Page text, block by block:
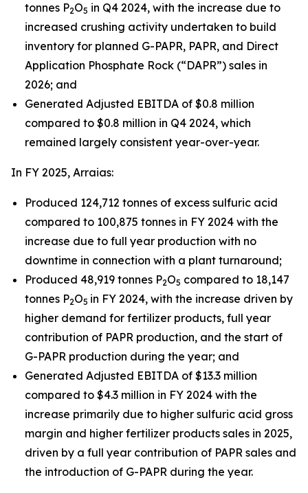
tonnes P2O5 in Q4 2024, with the increase due to
increased crushing activity undertaken to build
inventory for planned G-PAPR, PAPR, and Direct
Application Phosphate Rock (“DAPR”) sales in
2026; and
Generated Adjusted EBITDA of $0.8 million
compared to $0.8 million in Q4 2024, which
remained largely consistent year-over-year.
In FY 2025, Arraias:
Produced 124,712 tonnes of excess sulfuric acid
compared to 100,875 tonnes in FY 2024 with the
increase due to full year production with no
downtime in connection with a plant turnaround;
Produced 48,919 tonnes P2O5 compared to 18,147
tonnes P2O5 in FY 2024, with the increase driven by
higher demand for fertilizer products, full year
contribution of PAPR production, and the start of
G-PAPR production during the year; and
Generated Adjusted EBITDA of $13.3 million
compared to $4.3 million in FY 2024 with the
increase primarily due to higher sulfuric acid gross
margin and higher fertilizer products sales in 2025,
driven by a full year contribution of PAPR sales and
the introduction of G-PAPR during the year.